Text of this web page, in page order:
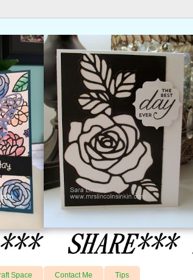
Space Contact Me Tips